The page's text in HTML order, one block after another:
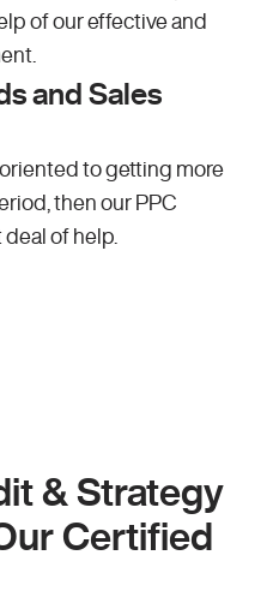
of our effective and
and Sales
oriented to getting more
then our PPC
of help.
& Strategy
Certified